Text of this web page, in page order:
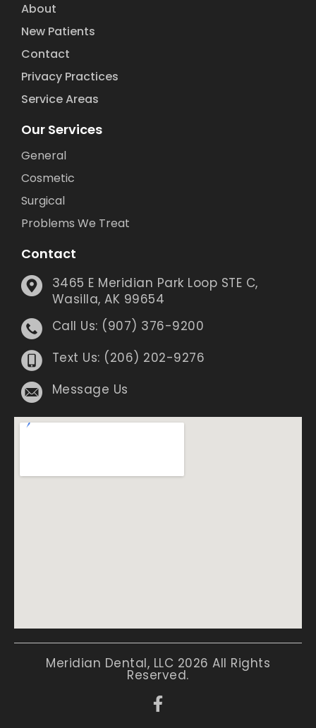
About
New Patients
Contact
Privacy Practices
Service Areas
Our Services
General
Cosmetic
Surgical
Problems We Treat
Contact
3465 E Meridian Park Loop STE C,
Wasilla, AK 99654
Call Us: (907) 376-9200
Text Us: (206) 202-9276
Message Us
Meridian Dental, LLC 2026 All Rights
Reserved.